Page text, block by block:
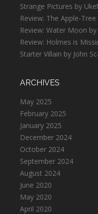
Strange Pictures by
Review: The Apple-
Review: Water Moon
Review: Holmes is
Starter Villain by John
ARCHIVES
May 2025
February 2025
January 2025
December 2024
October 2024
September 2024
August 2024
June 2020
May 2020
April 2020